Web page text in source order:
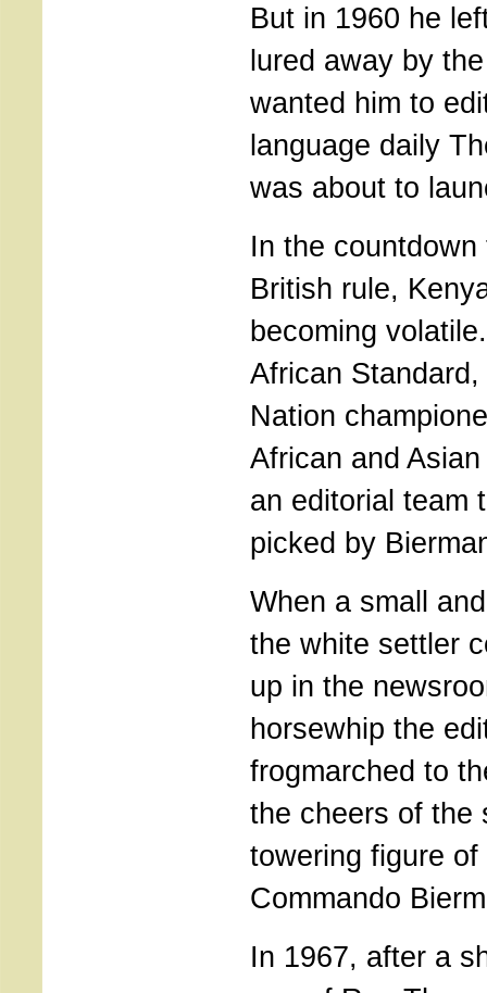
But in 1960 he
lured away by
wanted him to
language daily
was about to
In the
British rule,
becoming
African
Nation
African and
an editorial team
picked by
When a small
the white settler
up in the
horsewhip the
frogmarched to
the cheers of
towering figure
Commando
In 1967, after a